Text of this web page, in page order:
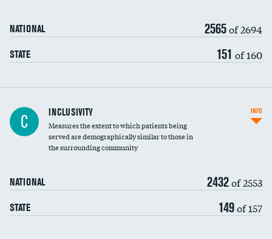
NATIONAL 2565of 2694
STATE 151 of 160
Financial assistance
Community investment
C INCLUSIVITY
Measures the extent to which patients being
served are demographically similar to those in
the surrounding community
NATIONAL 2432of 2553
STATE 149of 157
INFO